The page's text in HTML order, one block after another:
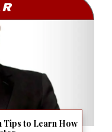
Tips to Learn How